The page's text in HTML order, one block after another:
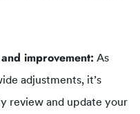
improvement: As
adjustments, it’s
review and update your